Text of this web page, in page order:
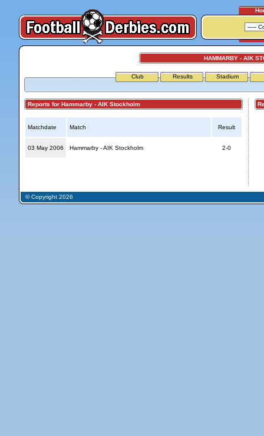
HAMMARBY - AIK
Club Results Stadium
Reports for Hammarby - AIK Stockholm
Matchdate Match Result
03 May 2006 Hammarby - AIK Stockholm 2-0
© Copyright 2026